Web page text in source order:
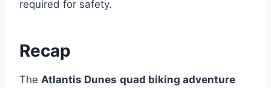
required for safety.
Recap
The Atlantis Dunes quad biking adventure